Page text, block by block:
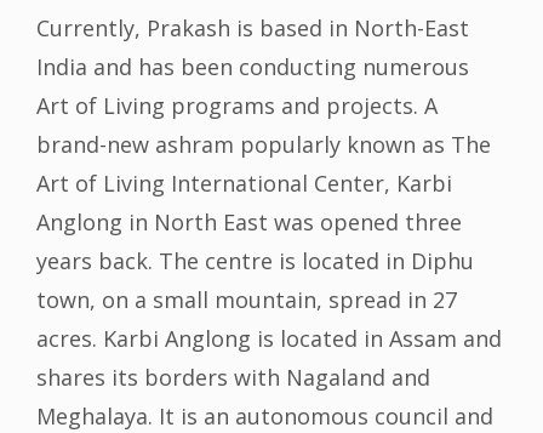
Currently, Prakash is based in North-East
India and has been conducting numerous
Art of Living programs and projects. A
brand-new ashram popularly known as The
Art of Living International Center, Karbi
Anglong in North East was opened three
years back. The centre is located in Diphu
town, on a small mountain, spread in 27
acres. Karbi Anglong is located in Assam and
shares its borders with Nagaland and
Meghalaya. It is an autonomous council and